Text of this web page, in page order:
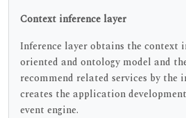
Context inference layer
Inference layer obtains the
oriented and ontology model and
recommend related services by the
creates the application
event engine.